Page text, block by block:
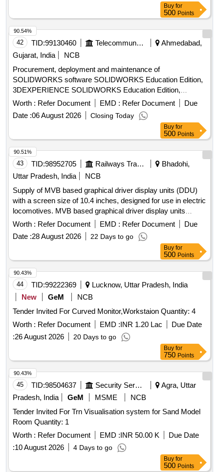
Buy for
500 Points
42 TID:99130460 Telecommunication Services / Equipments
Ahmedabad,
Gujarat, India
NCB
Procurement, deployment and maintenance of
SOLIDWORKS software SOLIDWORKS Education Edition,
3DEXPERIENCE SOLIDWORKS Education Edition,
SOLIDWORKS Research License Program, International
SOLIDWORKS Certifications
Worth : Refer Document EMD : Refer Document
Due
Date :06 August 2026 Closing Today
90.54%
Buy for
500 Points
43 TID:98952705 Railways Transport Services
Bhadohi,
Uttar Pradesh, India
NCB
Supply of MVB based graphical driver display units (DDU)
with a screen size of 10.4 inches, designed for use in electric
locomotives. MVB based graphical driver display units
(DDU)
Worth : Refer Document EMD : Refer Document
Due
Date :28 August 2026 22 Days to go
90.51%
Buy for
500 Points
44 TID:99222369
Lucknow, Uttar Pradesh, India
New
GeM
NCB
Tender Invited For Curved Monitor,Workstaion Quantity: 4
Worth : Refer Document EMD :INR 1.20 Lac
Due Date
:26 August 2026 20 Days to go
90.43%
Buy for
750 Points
45 TID:98504637 Security Services
Agra, Uttar
Pradesh, India
GeM MSME
NCB
Tender Invited For Trn Visualisation system for Sand Model
Room Quantity: 1
Worth : Refer Document EMD :INR 50.00 K
Due Date
:10 August 2026 4 Days to go
90.43%
Buy for
500 Points